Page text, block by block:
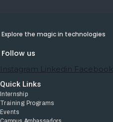
Explore the magic in technologies
Follow us
Instagram Linkedin Facebook
Quick Links
Internship
Training Programs
Events